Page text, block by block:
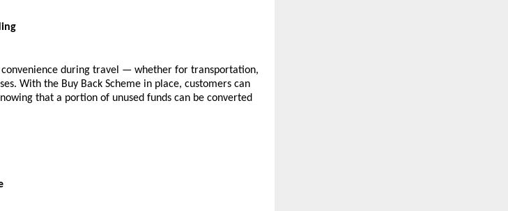
during travel — whether for transportation,
With the Buy Back Scheme in place, customers can
that a portion of unused funds can be converted